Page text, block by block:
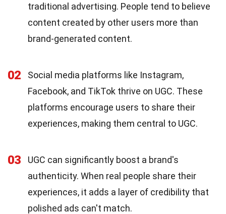
traditional advertising. People tend to believe
content created by other users more than
brand-generated content.
02
Social media platforms like Instagram,
Facebook, and TikTok thrive on UGC. These
platforms encourage users to share their
experiences, making them central to UGC.
03
UGC can significantly boost a brand's
authenticity. When real people share their
experiences, it adds a layer of credibility that
polished ads can't match.